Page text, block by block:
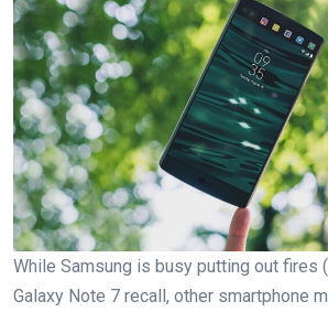
While Samsung is busy putting out fires
Galaxy Note 7 recall, other smartphone